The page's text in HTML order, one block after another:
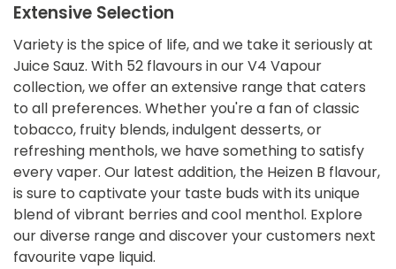
Extensive Selection
Variety is the spice of life, and we take it seriously at
Juice Sauz. With 52 flavours in our V4 Vapour
collection, we offer an extensive range that caters
to all preferences. Whether you're a fan of classic
tobacco, fruity blends, indulgent desserts, or
refreshing menthols, we have something to satisfy
every vaper. Our latest addition, the Heizen B flavour,
is sure to captivate your taste buds with its unique
blend of vibrant berries and cool menthol. Explore
our diverse range and discover your customers next
favourite vape liquid.